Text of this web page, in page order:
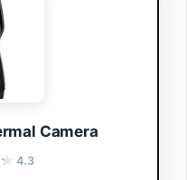
Camera
4.3